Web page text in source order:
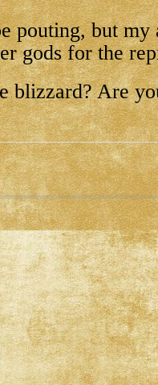
pouting, but my
gods for the
blizzard? Are